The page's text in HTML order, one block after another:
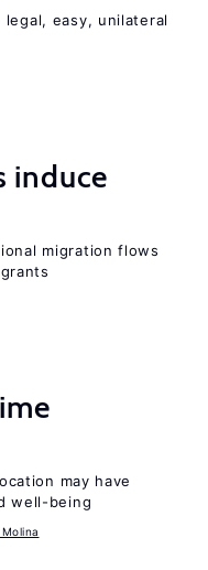
easy, unilateral
induce
migration flows
may have
well-being